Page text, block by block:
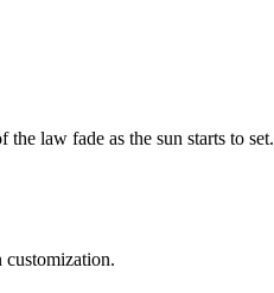
law fade as the sun starts to set.
customization.